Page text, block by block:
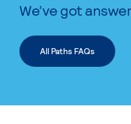
We’ve got
All Paths FAQs